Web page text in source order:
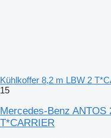
Kühlkoffer 8,2 m LBW 2
15
Mercedes-Benz
T*CARRIER